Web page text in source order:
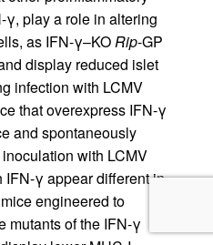
γ, play a role in altering
as IFN-γ–KORip-GP
display reduced islet
infection with LCMV
that overexpress IFN-γ
and spontaneously
with LCMV
IFN-γ appear different in
engineered to
mutants of the IFN-γ